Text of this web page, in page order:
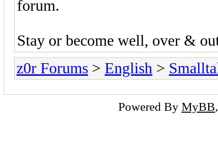
forum.
Stay or become well, over &
z0r Forums > English >
Powered By MyBB